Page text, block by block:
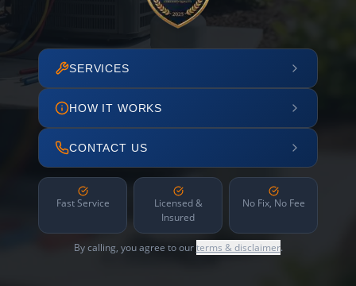
SERVICES
HOW IT WORKS
CONTACT US
Fast Service
Licensed &
Insured
No Fix, No Fee
By calling, you agree to ourterms & disclaimer.